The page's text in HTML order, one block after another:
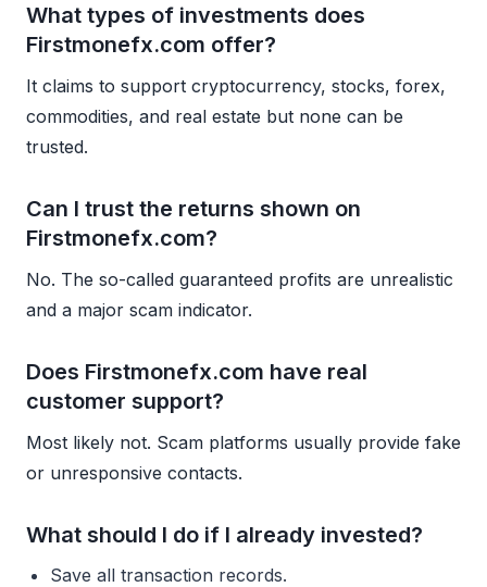
What types of investments does
Firstmonefx.com offer?
It claims to support cryptocurrency, stocks, forex,
commodities, and real estate but none can be
trusted.
Can I trust the returns shown on
Firstmonefx.com?
No. The so-called guaranteed profits are unrealistic
and a major scam indicator.
Does Firstmonefx.com have real
customer support?
Most likely not. Scam platforms usually provide fake
or unresponsive contacts.
What should I do if I already invested?
Save all transaction records.